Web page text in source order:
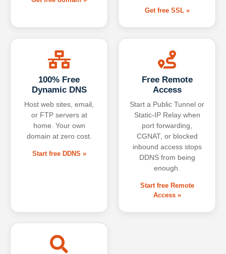
Get free SSL »
100% Free
Dynamic DNS
Host web sites, email,
or FTP servers at
home. Your own
domain at zero cost.
Start free DDNS »
Free Remote
Access
Start a Public Tunnel or
Static-IP Relay when
port forwarding,
CGNAT, or blocked
inbound access stops
DDNS from being
enough.
Start free Remote
Access »